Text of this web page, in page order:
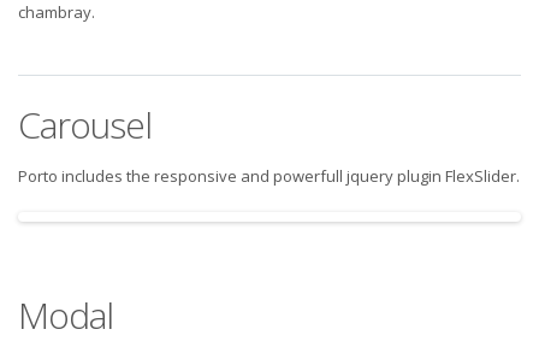
chambray.
Carousel
Porto includes the responsive and powerfull jquery plugin FlexSlider.
Modal